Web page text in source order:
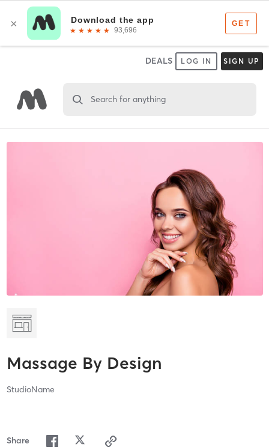
DEALS LOG IN SIGN UP
Search for anything
Massage By Design
StudioName
Share